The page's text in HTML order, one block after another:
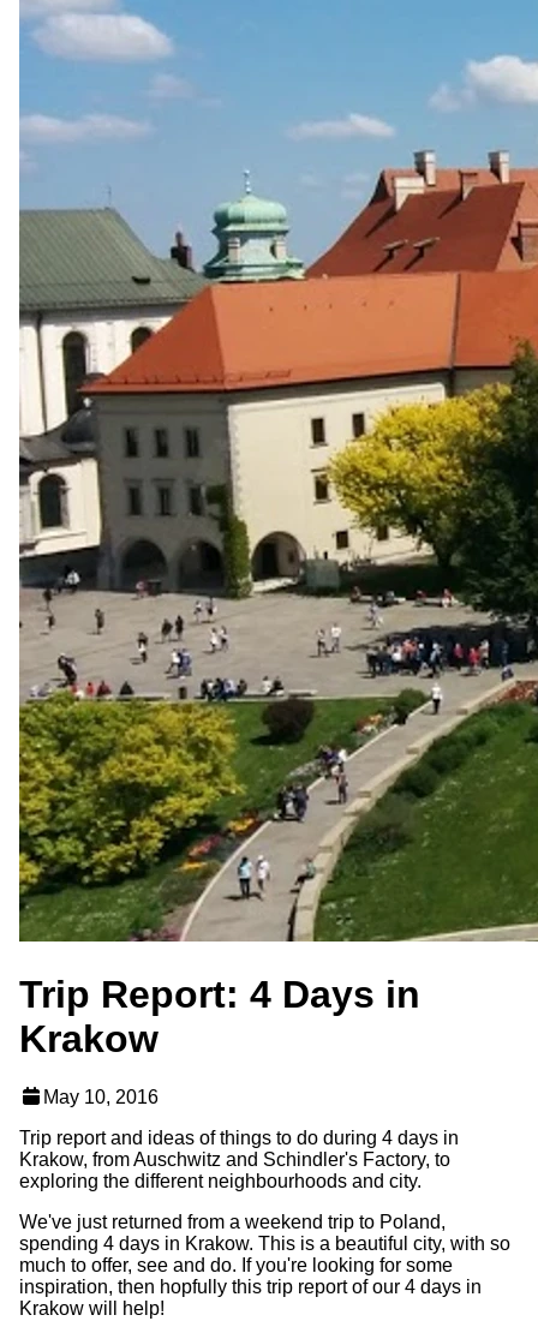
Trip Report: 4 Days in
Krakow
May 10, 2016
Trip report and ideas of things to do during 4 days in
Krakow, from Auschwitz and Schindler's Factory, to
exploring the different neighbourhoods and city.
We've just returned from a weekend trip to Poland,
spending 4 days in Krakow. This is a beautiful city, with so
much to offer, see and do. If you're looking for some
inspiration, then hopfully this trip report of our 4 days in
Krakow will help!